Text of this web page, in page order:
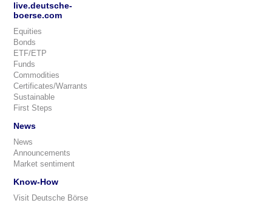
live.deutsche-
boerse.com
Equities
Bonds
ETF/ETP
Funds
Commodities
Certificates/Warrants
Sustainable
First Steps
News
News
Announcements
Market sentiment
Know-How
Visit Deutsche Börse